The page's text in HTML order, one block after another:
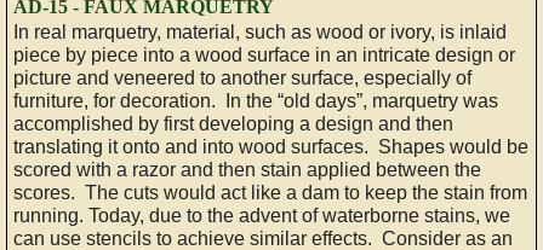
AD-15 - FAUX MARQUETRY
In real marquetry, material, such as wood or ivory, is inlaid
piece by piece into a wood surface in an intricate design or
picture and veneered to another surface, especially of
furniture, for decoration. In the “old days”, marquetry was
accomplished by first developing a design and then
translating it onto and into wood surfaces. Shapes would be
scored with a razor and then stain applied between the
scores. The cuts would act like a dam to keep the stain from
running. Today, due to the advent of waterborne stains, we
can use stencils to achieve similar effects. Consider as an